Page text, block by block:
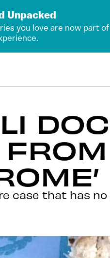
Unpacked
you love are now part
case that has